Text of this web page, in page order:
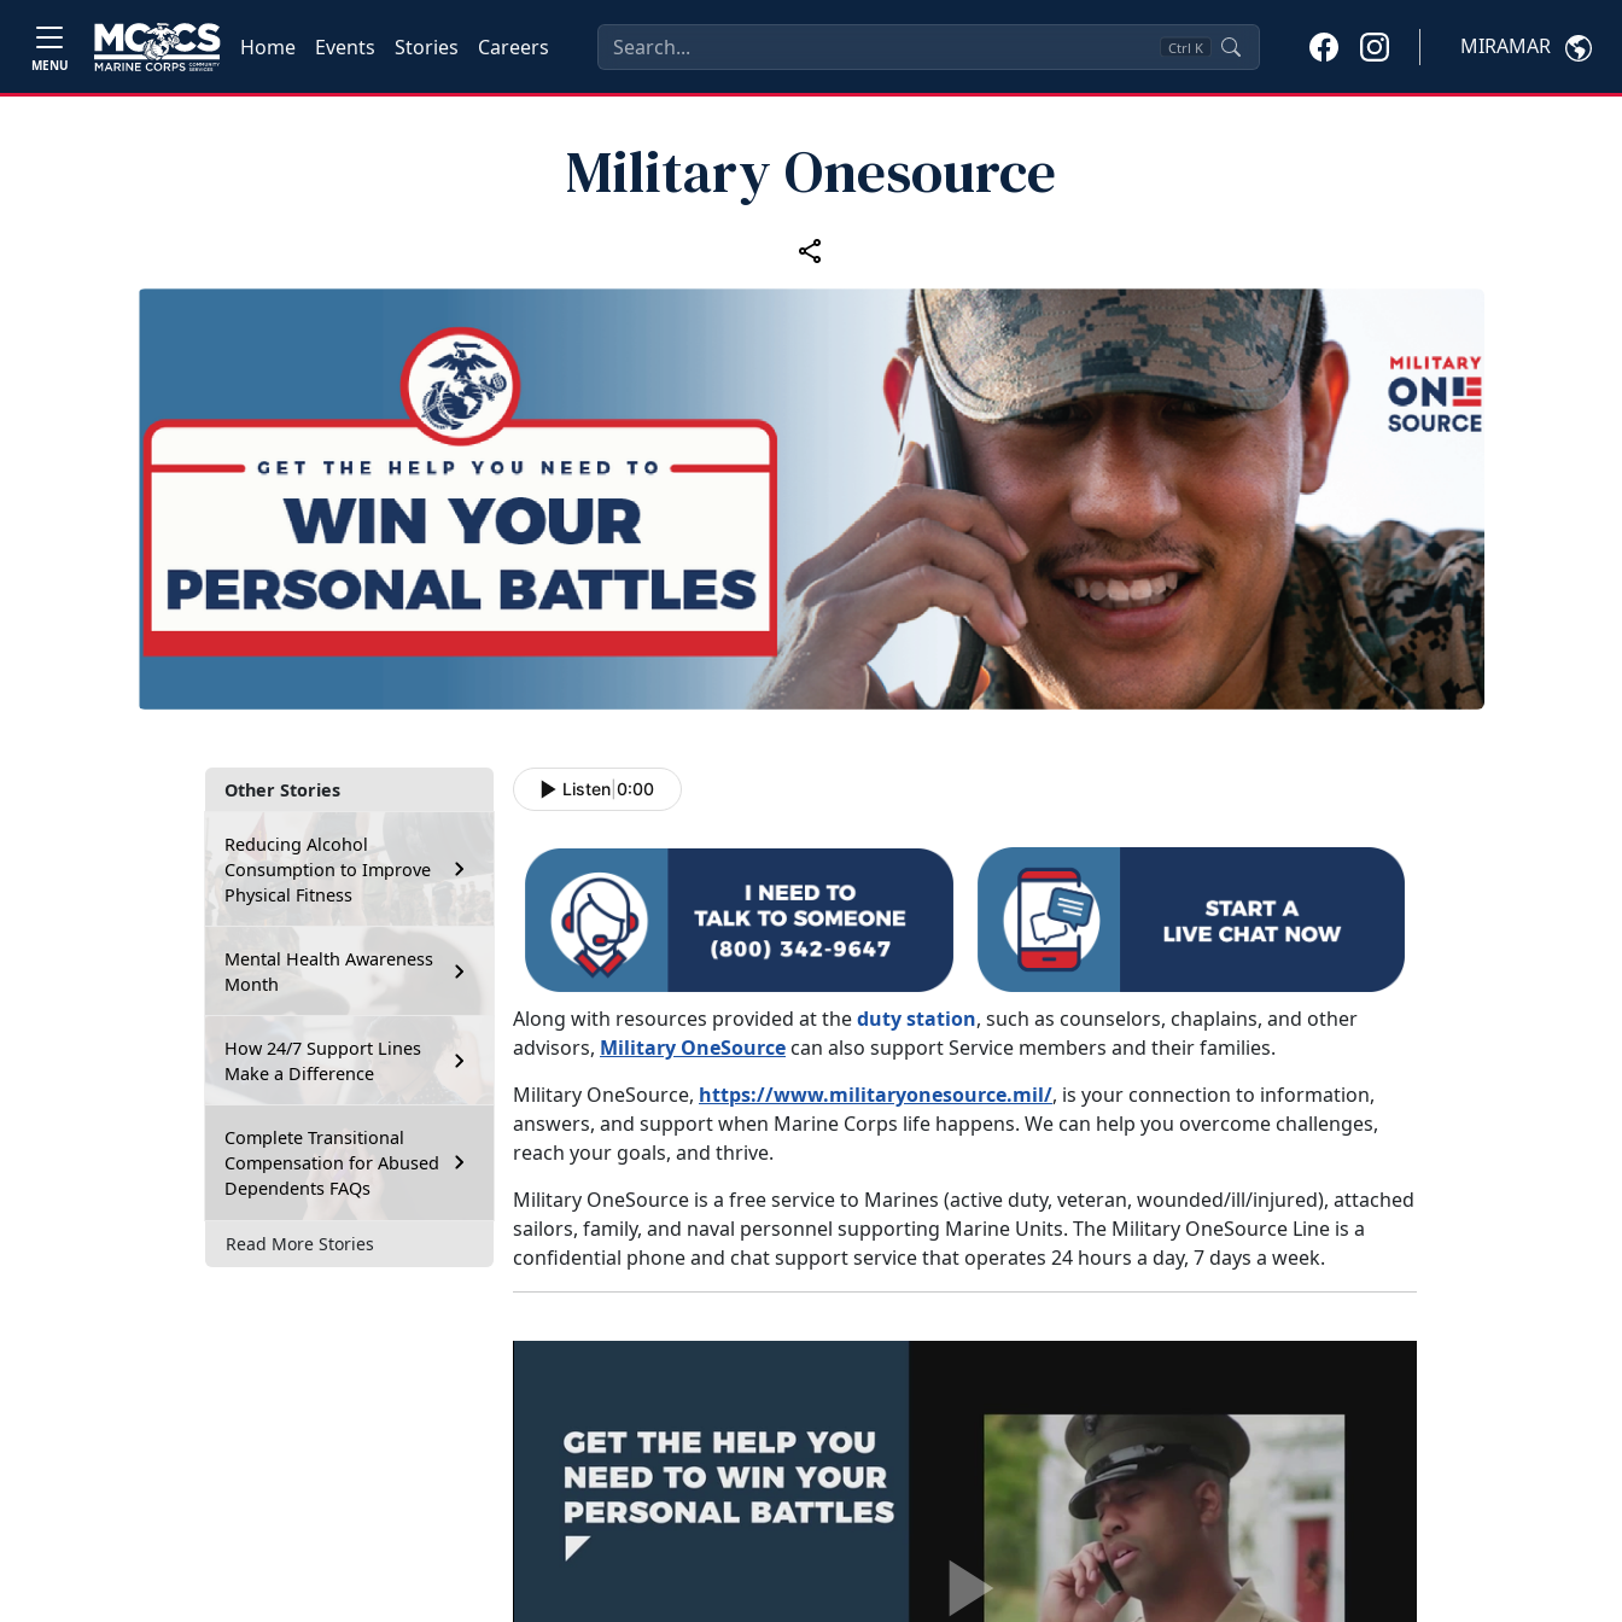
MENU
Home Events Stories Careers Ctrl K MIRAMAR
Military Onesource
Other Stories
Reducing Alcohol
Consumption to Improve
Physical Fitness
Mental Health Awareness
Month
How 24/7 Support Lines
Make a Difference
Complete Transitional
Compensation for Abused
Dependents FAQs
Read More Stories
Listen 0:00
Along with resources provided at theduty station, such as counselors, chaplains, and other
advisors, Military OneSource can also support Service members and their families.
Military OneSource, https://www.militaryonesource.mil/, is your connection to information,
answers, and support when Marine Corps life happens. We can help you overcome challenges,
reach your goals, and thrive.
Military OneSource is a free service to Marines (active duty, veteran, wounded/ill/injured), attached
sailors, family, and naval personnel supporting Marine Units. The Military OneSource Line is a
confidential phone and chat support service that operates 24 hours a day, 7 days a week.